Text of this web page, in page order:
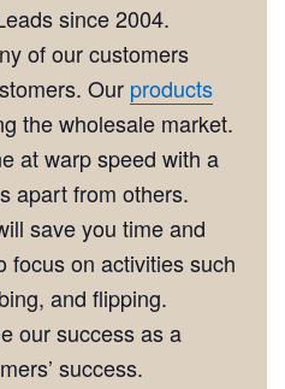
since 2004.
of our customers
Our products
the wholesale market.
at warp speed with a
apart from others.
save you time and
focus on activities such
and flipping.
our success as a
success.